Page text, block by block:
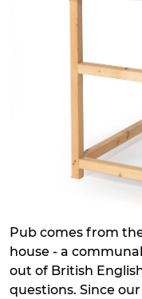
Pub comes from
house - a
out of British
questions. Since